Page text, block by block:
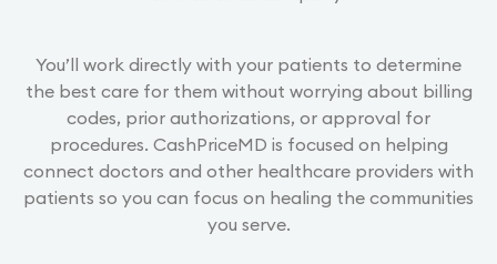
You’ll work directly with your patients to determine
the best care for them without worrying about billing
codes, prior authorizations, or approval for
procedures. CashPriceMD is focused on helping
connect doctors and other healthcare providers with
patients so you can focus on healing the communities
you serve.